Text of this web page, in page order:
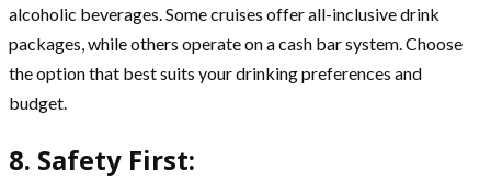
alcoholic beverages. Some cruises offer all-inclusive drink
packages, while others operate on a cash bar system. Choose
the option that best suits your drinking preferences and
budget.
8. Safety First: